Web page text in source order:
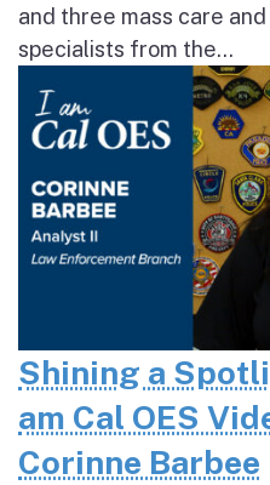
and three mass care
specialists from the...
Shining a
am Cal OES
Corinne Barbee